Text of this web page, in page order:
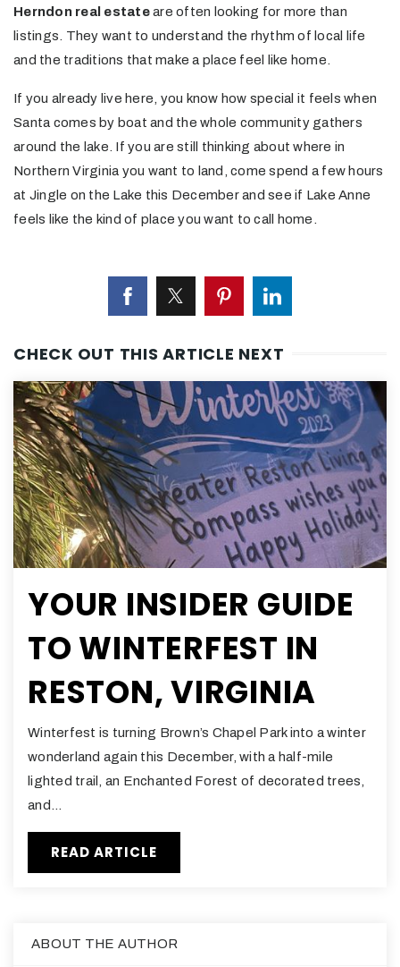
Herndon real estateare often looking for more than
listings. They want to understand the rhythm of local life
and the traditions that make a place feel like home.
If you already live here, you know how special it feels when
Santa comes by boat and the whole community gathers
around the lake. If you are still thinking about where in
Northern Virginia you want to land, come spend a few hours
at Jingle on the Lake this December and see if Lake Anne
feels like the kind of place you want to call home.
CHECK OUT THIS ARTICLE NEXT
YOUR INSIDER GUIDE
TO WINTERFEST IN
RESTON, VIRGINIA
Winterfest is turning Brown’s Chapel Park into a winter
wonderland again this December, with a half-mile
lighted trail, an Enchanted Forest of decorated trees,
and…
READ ARTICLE
ABOUT THE AUTHOR